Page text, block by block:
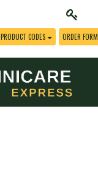
PRODUCT CODES ORDER FORM